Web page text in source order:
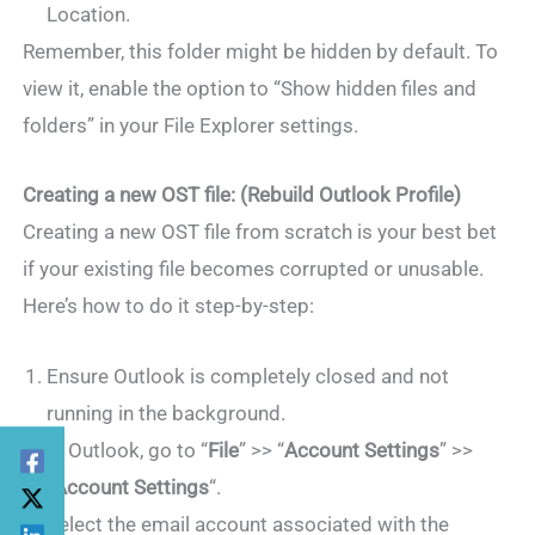
Location.
Remember, this folder might be hidden by default. To
view it, enable the option to “Show hidden files and
folders” in your File Explorer settings.
Creating a new OST file: (Rebuild Outlook Profile)
Creating a new OST file from scratch is your best bet
if your existing file becomes corrupted or unusable.
Here’s how to do it step-by-step:
Ensure Outlook is completely closed and not
running in the background.
In Outlook, go to “File” >> “Account Settings” >>
Account Settings“.
Select the email account associated with the